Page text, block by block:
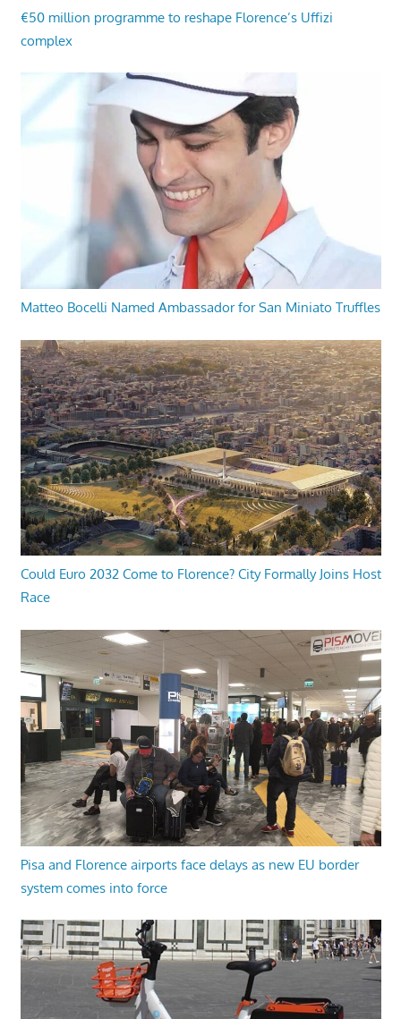
€50 million programme to reshape Florence’s Uffizi
complex
Matteo Bocelli Named Ambassador for San Miniato Truffles
Could Euro 2032 Come to Florence? City Formally Joins Host
Race
Pisa and Florence airports face delays as new EU border
system comes into force